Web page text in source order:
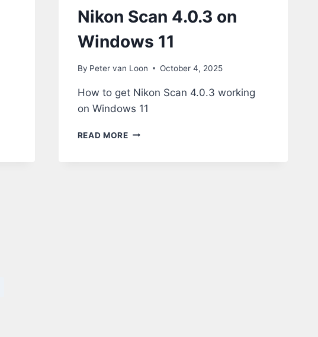
Nikon Scan 4.0.3 on
Windows 11
By Peter van Loon October 4, 2025
How to get Nikon Scan 4.0.3 working
on Windows 11
READ MORENIKON